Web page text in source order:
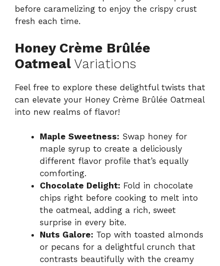
before caramelizing to enjoy the crispy crust
fresh each time.
Honey Crème Brûlée
OatmealVariations
Feel free to explore these delightful twists that
can elevate your Honey Crème Brûlée Oatmeal
into new realms of flavor!
Maple Sweetness: Swap honey for
maple syrup to create a deliciously
different flavor profile that’s equally
comforting.
Chocolate Delight: Fold in chocolate
chips right before cooking to melt into
the oatmeal, adding a rich, sweet
surprise in every bite.
Nuts Galore: Top with toasted almonds
or pecans for a delightful crunch that
contrasts beautifully with the creamy